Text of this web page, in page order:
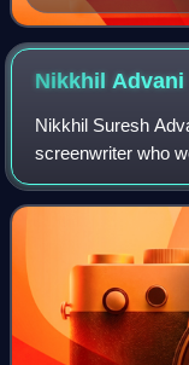
NikkhilAdvani
Nikkhil Suresh
screenwriter who
sister, Monisha
the entertainment